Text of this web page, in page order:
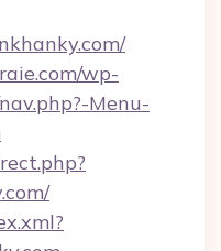
wp-
Menu-